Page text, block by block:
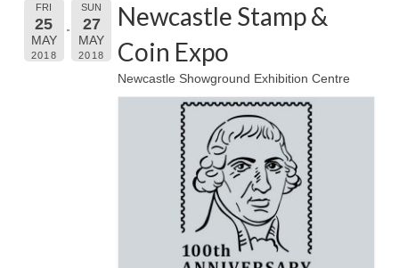
FRI
25
MAY
2018
SUN
27
MAY
2018
Newcastle Stamp &
Coin Expo
Newcastle Showground Exhibition Centre